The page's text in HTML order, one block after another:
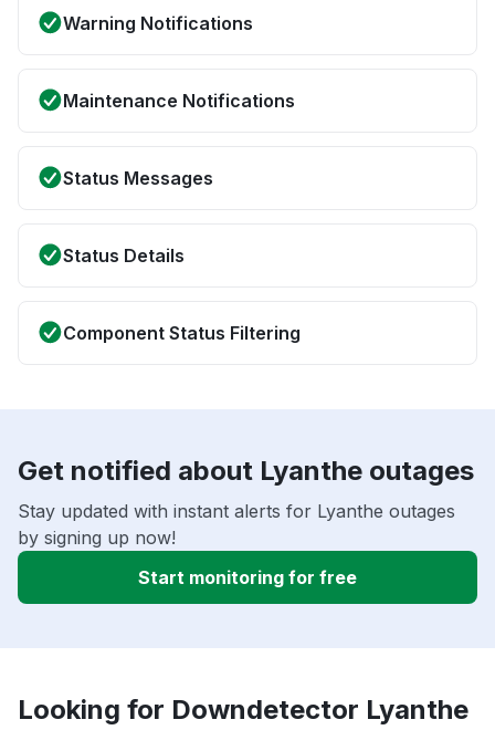
Warning Notifications
Maintenance Notifications
Status Messages
Status Details
Component Status Filtering
Get notified about Lyanthe outages
Stay updated with instant alerts for Lyanthe outages
by signing up now!
Start monitoring for free
Looking for Downdetector Lyanthe